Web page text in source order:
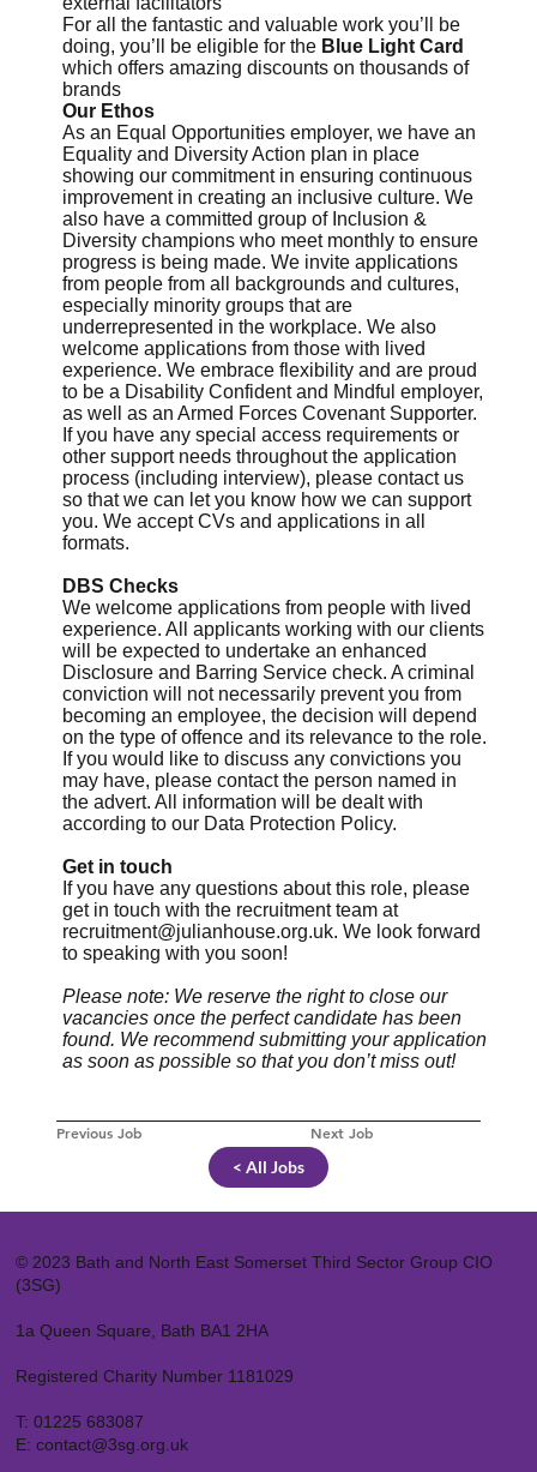
Previous Job Next Job
For all the fantastic and valuable work you’ll be
doing, you’ll be eligible for the Blue Light Card
which offers amazing discounts on thousands of
brands
Our Ethos
As an Equal Opportunities employer, we have an
Equality and Diversity Action plan in place
showing our commitment in ensuring continuous
improvement in creating an inclusive culture. We
also have a committed group of Inclusion &
Diversity champions who meet monthly to ensure
progress is being made. We invite applications
from people from all backgrounds and cultures,
especially minority groups that are
underrepresented in the workplace. We also
welcome applications from those with lived
experience. We embrace flexibility and are proud
to be a Disability Confident and Mindful employer,
as well as an Armed Forces Covenant Supporter.
If you have any special access requirements or
other support needs throughout the application
process (including interview), please contact us
so that we can let you know how we can support
you. We accept CVs and applications in all
formats.
DBS Checks
We welcome applications from people with lived
experience. All applicants working with our clients
will be expected to undertake an enhanced
Disclosure and Barring Service check. A criminal
conviction will not necessarily prevent you from
becoming an employee, the decision will depend
on the type of offence and its relevance to the role.
If you would like to discuss any convictions you
may have, please contact the person named in
the advert. All information will be dealt with
according to our Data Protection Policy.
Get in touch
If you have any questions about this role, please
get in touch with the recruitment team at
recruitment@julianhouse.org.uk. We look forward
to speaking with you soon!
Please note: We reserve the right to close our
vacancies once the perfect candidate has been
found. We recommend submitting your application
as soon as possible so that you don’t miss out!
< All Jobs
© 2023 Bath and North East Somerset Third Sector Group CIO
(3SG)
1a Queen Square, Bath BA1 2HA
Registered Charity Number 1181029
T: 01225 683087
E: contact@3sg.org.uk